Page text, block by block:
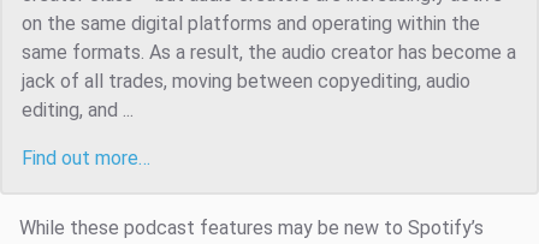
on the same digital platforms and operating within the
same formats. As a result, the audio creator has become a
jack of all trades, moving between copyediting, audio
editing, and ...
Find out more…
While these podcast features may be new to Spotify’s